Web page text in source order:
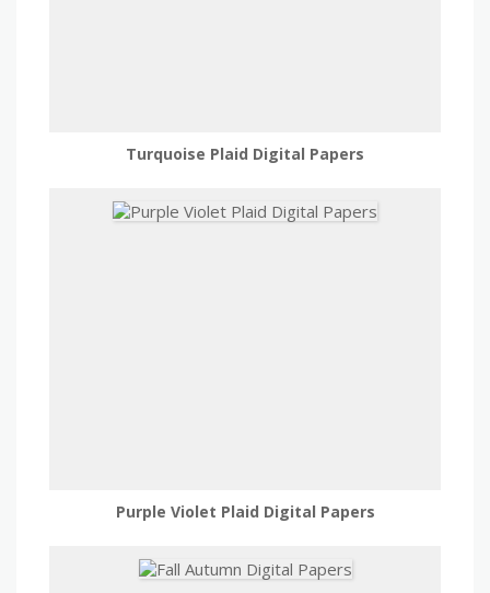
Turquoise Plaid Digital Papers
Purple Violet Plaid Digital Papers